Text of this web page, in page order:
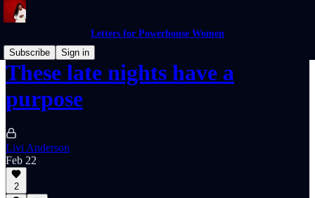
Letters for Powerhouse Women
Subscribe
Sign in
These late nights have a
purpose
Livi Anderson
Feb 22
2